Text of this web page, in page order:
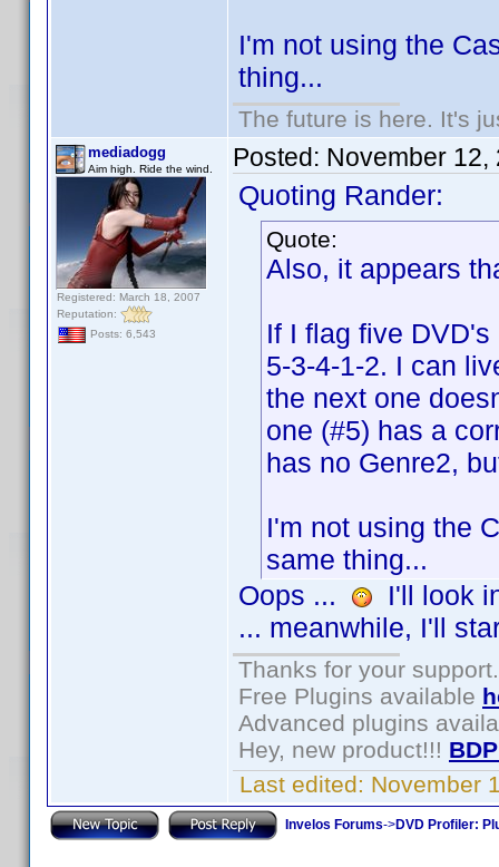
I'm not using the
thing...
The future is here. It's
mediadogg
Aim high. Ride the wind.
Registered: March 18, 2007
Reputation:
Posts: 6,543
Posted: November 12,
Quoting Rander:
Quote:
Also, it appears
If I flag five
5-3-4-1-2. I can
the next one
one (#5) has a
has no Genre2,
I'm not using the
same thing...
Oops ...
I'll look
... meanwhile, I'll
Thanks for your support.
Free Plugins available
Advanced plugins
Hey, new product!!!
Last edited: November
Invelos Forums->DVD Profiler: